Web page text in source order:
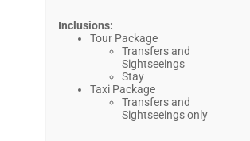
Inclusions:
Tour Package
Transfers and
Sightseeings
Stay
Taxi Package
Transfers and
Sightseeings only